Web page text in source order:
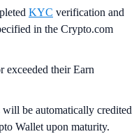
KYC verification and
in the Crypto.com
exceeded their Earn
be automatically credited
Wallet upon maturity.